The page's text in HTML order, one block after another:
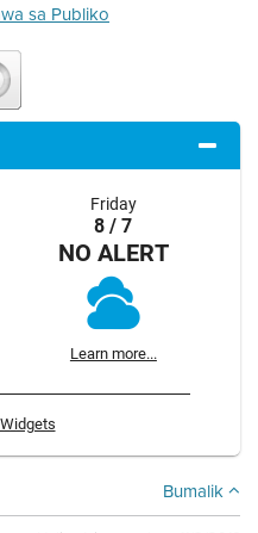
sa Publiko
Friday
8 / 7
NO ALERT
Learn more...
Bumalik